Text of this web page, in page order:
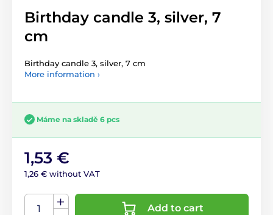
Birthday candle 3, silver, 7
cm
Birthday candle 3, silver, 7 cm
More information ›
Máme na skladě 6 pcs
1,53 €
1,26 € without VAT
Add to cart